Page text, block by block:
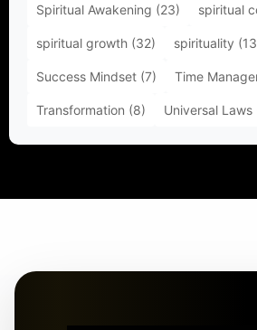
Spiritual Awakening (23) spiritual
spiritual growth (32) spirituality
Success Mindset (7) Time
Transformation (8) Universal Laws